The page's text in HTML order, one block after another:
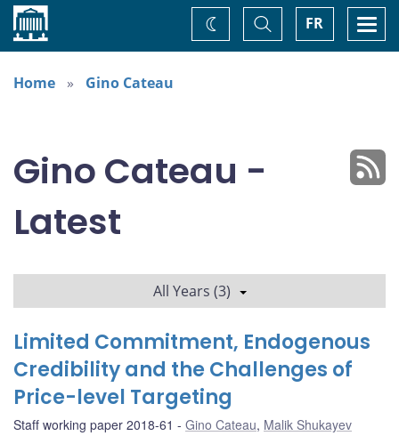
Home FR
Toggle
Search
Change
theme
Home
Gino Cateau
Gino Cateau -
Latest
All Years (3)
Limited Commitment, Endogenous
Credibility and the Challenges of
Price-level Targeting
Staff working paper 2018-61 Gino Cateau, Malik Shukayev